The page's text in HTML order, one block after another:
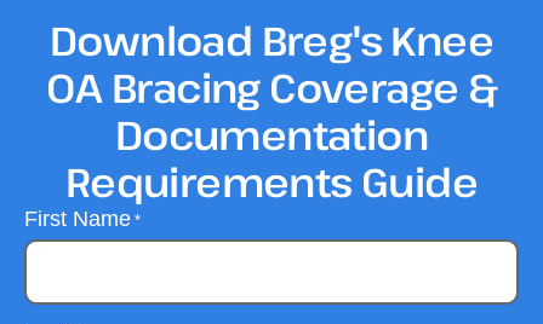
Download Breg's Knee
OA Bracing Coverage &
Documentation
Requirements Guide
First Name *